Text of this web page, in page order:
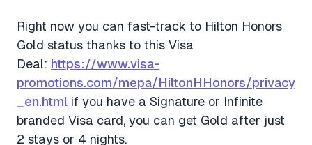
Right now you can fast-track to Hilton Honors
Gold status thanks to this Visa
Deal: https://www.visa-
promotions.com/mepa/HiltonHHonors/privacy
_en.html if you have a Signature or Infinite
branded Visa card, you can get Gold after just
2 stays or 4 nights.